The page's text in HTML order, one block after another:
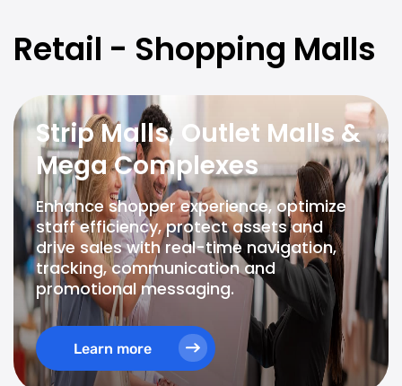
Retail - Shopping Malls
Strip Malls, Outlet Malls &
Mega Complexes
Enhance shopper experience, optimize
staff efficiency, protect assets and
drive sales with real-time navigation,
tracking, communication and
promotional messaging.
Learn more